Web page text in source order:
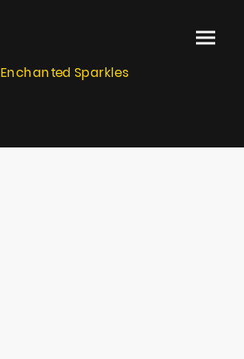
Enchanted Sparkles